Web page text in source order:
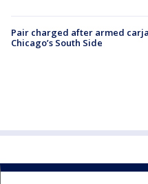
Pair charged after armed
Chicago’s South Side